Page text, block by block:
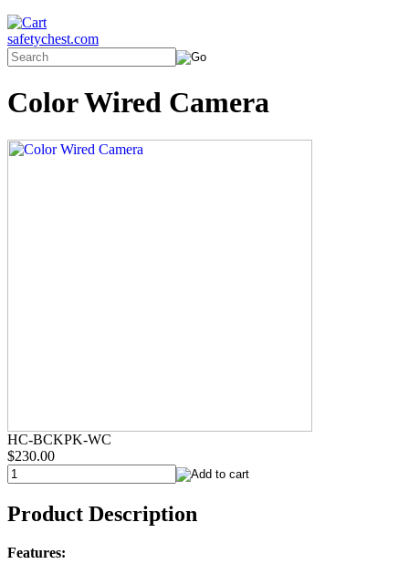
safetychest.com
Color Wired Camera
HC-BCKPK-WC
$230.00
Product Description
Features: